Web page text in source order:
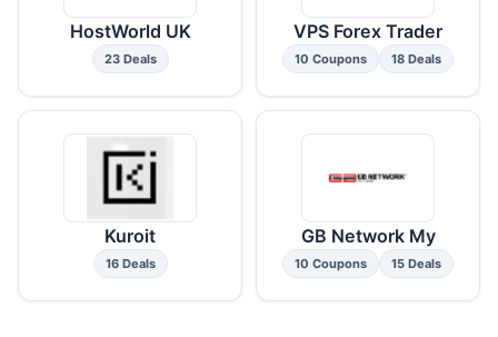
HostWorld UK
23 Deals
VPS Forex Trader
10 Coupons 18 Deals
Kuroit
16 Deals
GB Network My
10 Coupons 15 Deals